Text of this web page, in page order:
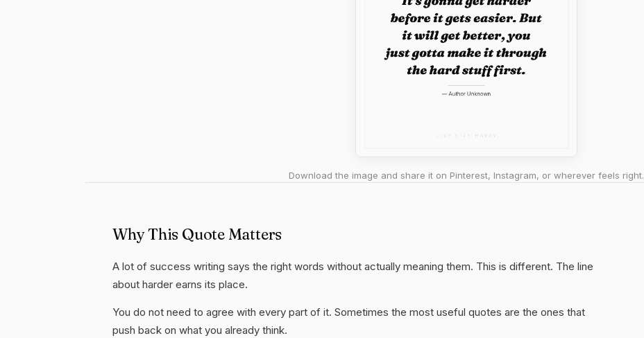
Download the image and share it on Pinterest, Instagram, or wherever feels right.
Why This Quote Matters
A lot of success writing says the right words without actually meaning them. This is different. The line
about harder earns its place.
You do not need to agree with every part of it. Sometimes the most useful quotes are the ones that
push back on what you already think.